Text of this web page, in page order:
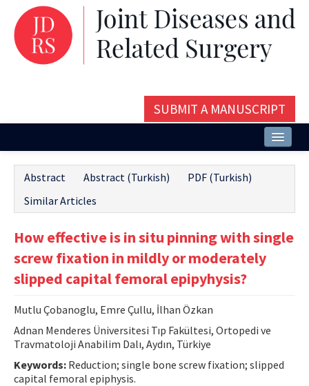
SUBMIT A MANUSCRIPT
Issues and Articles
Editorial Board
Contact Us
E-ISSN: 2687-4792
Abstract Abstract (Turkish)
PDF (Turkish)
Similar Articles
How effective is in situ pinning with single
screw fixation in mildly or moderately
slipped capital femoral epipyhysis?
Mutlu Çobanoglu, Emre Çullu, İlhan Özkan
Adnan Menderes Üniversitesi Tıp Fakültesi, Ortopedi ve
Travmatoloji Anabilim Dalı, Aydın, Türkiye
Keywords: Reduction; single bone screw fixation; slipped
capital femoral epiphysis.